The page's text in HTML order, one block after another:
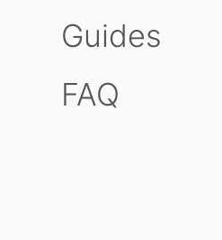
Guides
FAQ